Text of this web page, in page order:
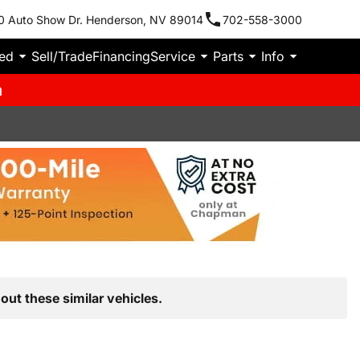
Auto Show Dr. Henderson, NV 89014 702-558-3000
Sell/TradeFinancingService Parts Info
these similar vehicles.